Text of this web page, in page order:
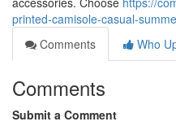
printed-camisole-casual-
Comments
Who
Comments
Submit a Comment